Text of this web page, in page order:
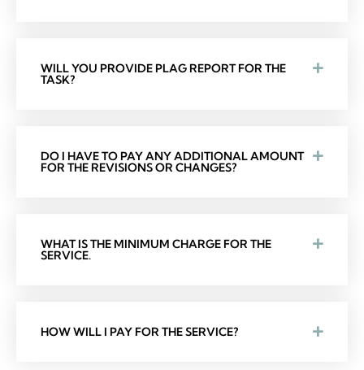
WILL YOU PROVIDE PLAG REPORT FOR THE
TASK?
DO I HAVE TO PAY ANY ADDITIONAL AMOUNT
FOR THE REVISIONS OR CHANGES?
WHAT IS THE MINIMUM CHARGE FOR THE
SERVICE.
HOW WILL I PAY FOR THE SERVICE?